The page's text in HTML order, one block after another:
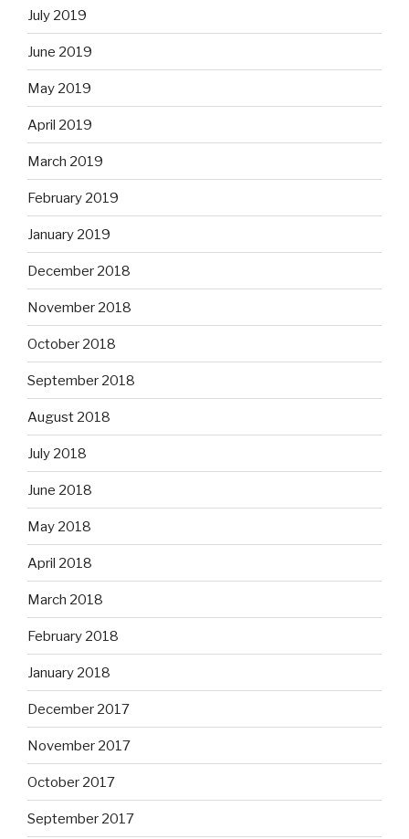
July 2019
June 2019
May 2019
April 2019
March 2019
February 2019
January 2019
December 2018
November 2018
October 2018
September 2018
August 2018
July 2018
June 2018
May 2018
April 2018
March 2018
February 2018
January 2018
December 2017
November 2017
October 2017
September 2017